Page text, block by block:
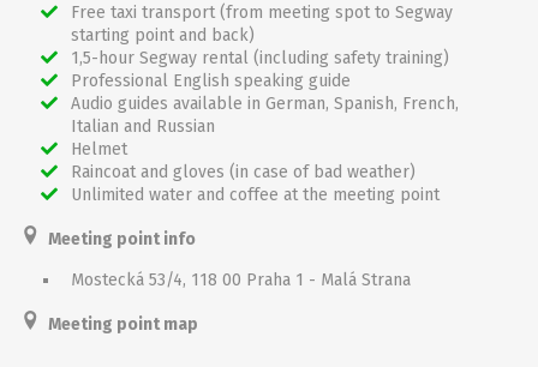
Free taxi transport (from meeting spot to Segway
starting point and back)
1,5-hour Segway rental (including safety training)
Professional English speaking guide
Audio guides available in German, Spanish, French,
Italian and Russian
Helmet
Raincoat and gloves (in case of bad weather)
Unlimited water and coffee at the meeting point
Meeting point info
Mostecká 53/4, 118 00 Praha 1 - Malá Strana
Meeting point map